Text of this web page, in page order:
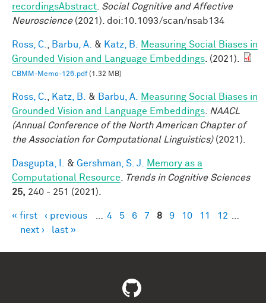
recordingsAbstract Social Cognitive and Affective
Neuroscience(2021). doi:10.1093/scan/nsab134
Ross, C. Barbu, A. & Katz, B.
Measuring Social Biases in
Grounded Vision and Language Embeddings . (2021).
CBMM-Memo-126.pdf(1.32 MB)
Ross, C. Katz, B. & Barbu, A.
Measuring Social Biases in
Grounded Vision and Language Embeddings
NAACL
(Annual Conference of the North American Chapter of
the Association for Computational Linguistics)(2021).
Dasgupta, I. & Gershman, S. J.
Memory as a
Computational Resource
Trends in Cognitive Sciences
25, 240 - 251 (2021).
Pages
« first ‹ previous 4 5 6 7 8 9 10 11 12
next ›
last »